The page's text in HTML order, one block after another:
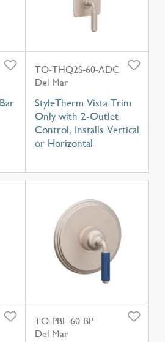
TO-THQ2S-60-ADC
Del Mar
StyleTherm Vista Trim
Only with 2-Outlet
Control, Installs Vertical
or Horizontal
TO-PBL-60-BP
Del Mar